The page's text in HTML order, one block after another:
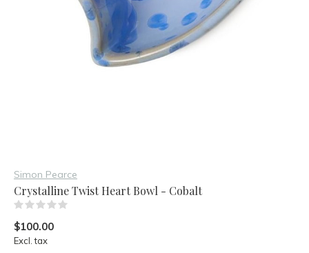
Simon Pearce
Crystalline Twist Heart Bowl - Cobalt
$100.00
Excl. tax